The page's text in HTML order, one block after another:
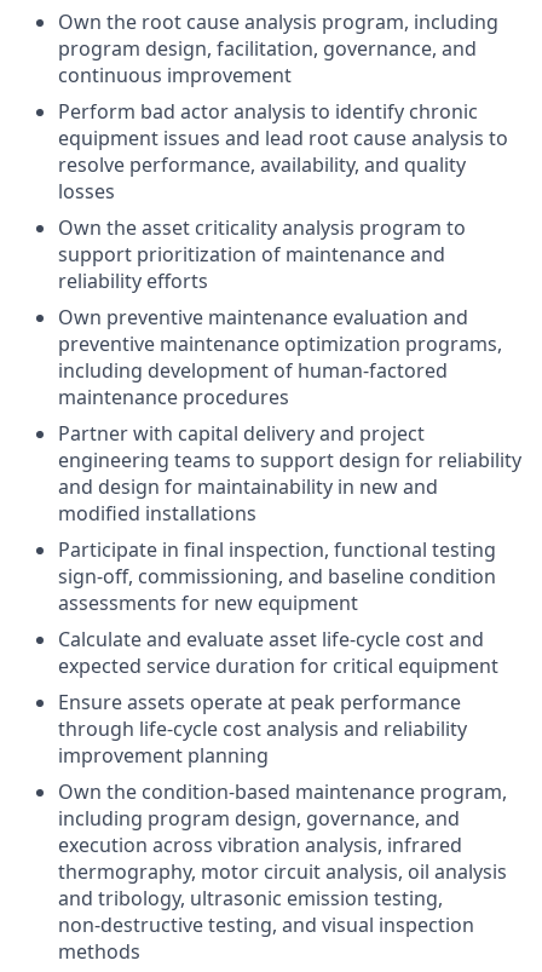
Own the root cause analysis program, including
program design, facilitation, governance, and
continuous improvement
Perform bad actor analysis to identify chronic
equipment issues and lead root cause analysis to
resolve performance, availability, and quality
losses
Own the asset criticality analysis program to
support prioritization of maintenance and
reliability efforts
Own preventive maintenance evaluation and
preventive maintenance optimization programs,
including development of human‑factored
maintenance procedures
Partner with capital delivery and project
engineering teams to support design for reliability
and design for maintainability in new and
modified installations
Participate in final inspection, functional testing
sign‑off, commissioning, and baseline condition
assessments for new equipment
Calculate and evaluate asset life‑cycle cost and
expected service duration for critical equipment
Ensure assets operate at peak performance
through life‑cycle cost analysis and reliability
improvement planning
Own the condition‑based maintenance program,
including program design, governance, and
execution across vibration analysis, infrared
thermography, motor circuit analysis, oil analysis
and tribology, ultrasonic emission testing,
non‑destructive testing, and visual inspection
methods